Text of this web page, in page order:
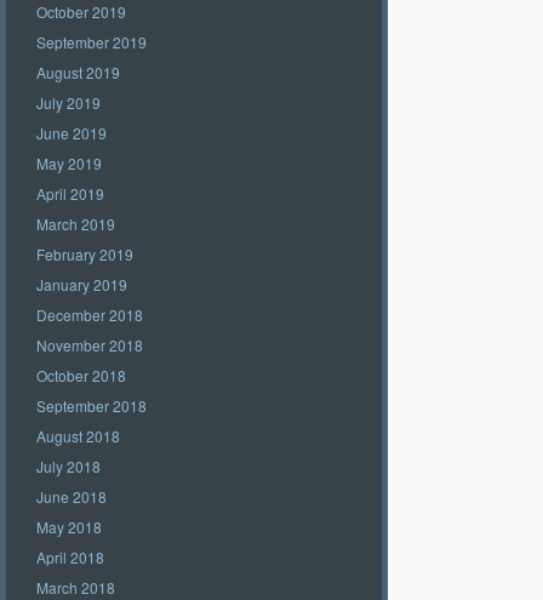
October 2019
September 2019
August 2019
July 2019
June 2019
May 2019
April 2019
March 2019
February 2019
January 2019
December 2018
November 2018
October 2018
September 2018
August 2018
July 2018
June 2018
May 2018
April 2018
March 2018